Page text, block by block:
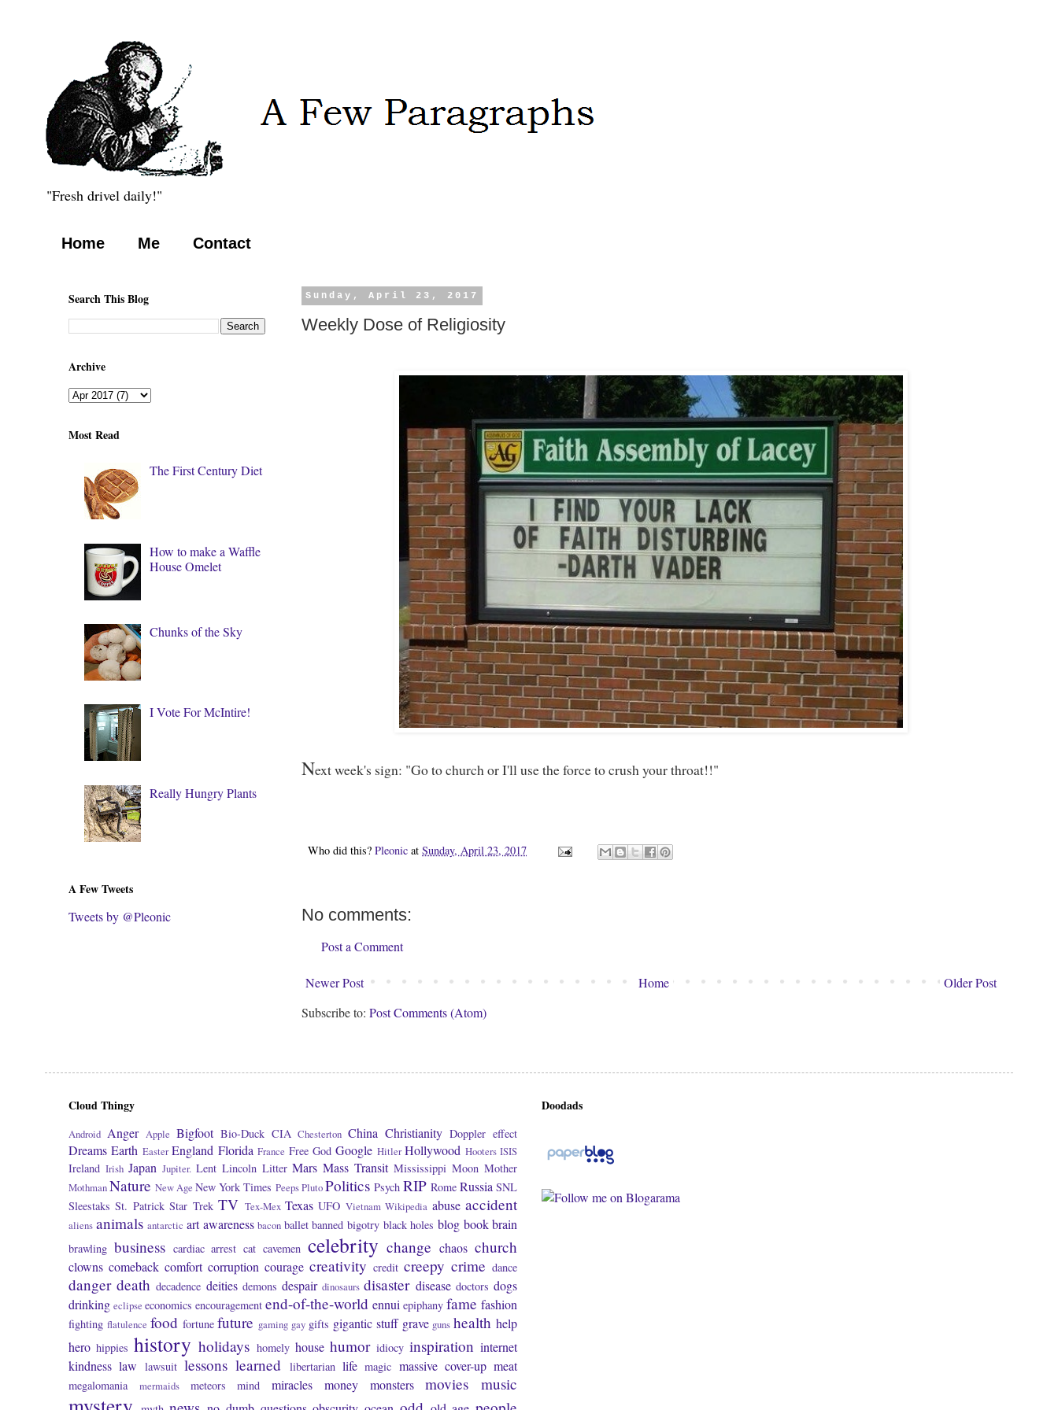
"Fresh drivel daily!"
Home Me Contact
Sunday, April 23, 2017
Weekly Dose of Religiosity
Next week's sign: "Go to church or I'll use the force to crush your throat!!"
Who did this? Pleonic at Sunday, April 23, 2017
No comments:
Post a Comment
Newer Post Older Post
Home
Subscribe to: Post Comments (Atom)
Search This Blog
Archive
Most Read
The First Century Diet
How to make a Waffle
House Omelet
Chunks of the Sky
I Vote For McIntire!
Really Hungry Plants
A Few Tweets
Tweets by @Pleonic
Cloud Thingy
Android Anger Apple Bigfoot Bio-Duck CIA Chesterton China Christianity Doppler effect
Dreams Earth Easter England Florida France Free God Google Hitler Hollywood Hooters ISIS
Ireland Irish Japan Jupiter. Lent Lincoln Litter Mars Mass Transit Mississippi Moon Mother
MothmanNature New Age New York Times PeepsPlutoPolitics Psych RIP Rome Russia SNL
Sleestaks St. Patrick Star Trek TV Tex-Mex Texas UFO Vietnam Wikipedia abuse accident
aliens animals antarctic art awareness bacon ballet banned bigotry black holes blog book brain
brawling business cardiac arrest cat cavemen celebrity change chaos church
clowns comeback comfort corruption courage creativity credit creepy crime dance
danger death decadence deities demons despair dinosaurs disaster disease doctors dogs
drinking eclipse economics encouragement end-of-the-world ennui epiphany fame fashion
fighting flatulence food fortune future gaming gay gifts gigantic stuff grave guns health help
hero hippies history holidays homely house humor idiocy inspiration internet
kindness law lawsuit lessons learned libertarian life magic massive cover-up meat
megalomania mermaids meteors mind miracles money monsters movies music
Doodads